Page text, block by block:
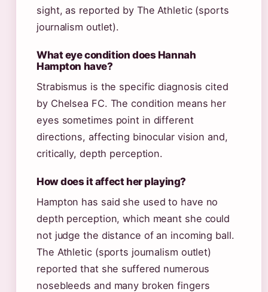
sight, as reported by The Athletic (sports
journalism outlet).
What eye condition does Hannah
Hampton have?
Strabismus is the specific diagnosis cited
by Chelsea FC. The condition means her
eyes sometimes point in different
directions, affecting binocular vision and,
critically, depth perception.
How does it affect her playing?
Hampton has said she used to have no
depth perception, which meant she could
not judge the distance of an incoming ball.
The Athletic (sports journalism outlet)
reported that she suffered numerous
nosebleeds and many broken fingers